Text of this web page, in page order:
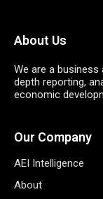
About Us
We are a
depth reporting,
economic
Our Company
AEI Intelligence
About